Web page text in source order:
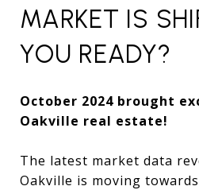
MARKET IS
YOU READY?
October 2024 brought
Oakville real estate!
The latest market data
Oakville is moving